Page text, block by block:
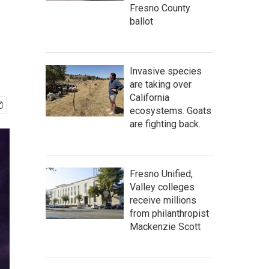
Fresno County
ballot
Invasive species
are taking over
California
ecosystems. Goats
are fighting back.
Fresno Unified,
Valley colleges
receive millions
from philanthropist
Mackenzie Scott